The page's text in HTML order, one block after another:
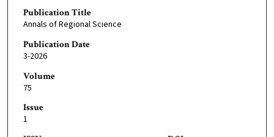
Publication Title
Annals of Regional Science
Publication Date
3-2026
Volume
75
Issue
1